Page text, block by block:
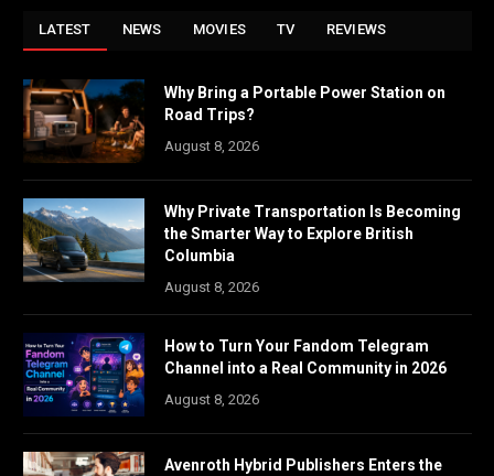
LATEST NEWS MOVIES TV REVIEWS
Why Bring a Portable Power Station on
Road Trips?
August 8, 2026
Why Private Transportation Is Becoming
the Smarter Way to Explore British
Columbia
August 8, 2026
How to Turn Your Fandom Telegram
Channel into a Real Community in 2026
August 8, 2026
Avenroth Hybrid Publishers Enters the